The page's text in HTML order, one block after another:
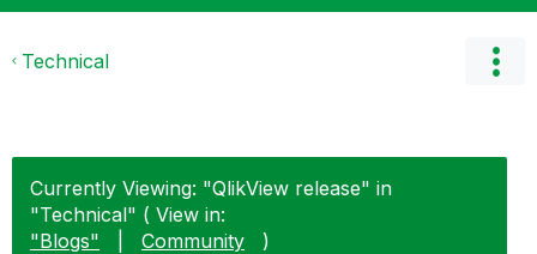
Technical
Currently Viewing: "QlikView release" in
"Technical" ( View in:
"Blogs"
Community
)